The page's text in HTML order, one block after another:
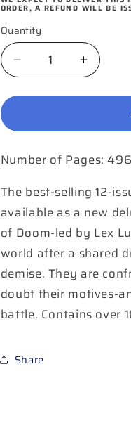
ORDER, A REFUND WILL BE
Quantity
Quantity
Decrease
quantity
for
The
Edition
(Pre-
order
only)
Increase
quantity
for
The
Edition
(Pre-
only)
Number of Pages: 496
The best-selling 12-
available as a new
of Doom-led by Lex
world after a shared
demise. They are
doubt their motives-
battle. Contains over
Share